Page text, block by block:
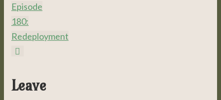
Episode
180:
Redeployment
Leave